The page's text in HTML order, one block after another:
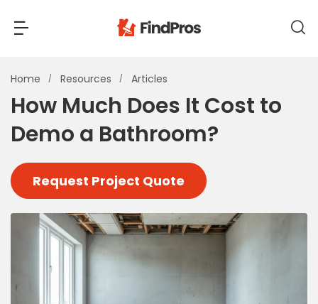
Back
Most Popular Projects
Air Conditioning & Cooling
Bathroom Remodeling
Builders (New Homes)
Cabinets
Carpet
Ceiling Installation
Back
Read Reviews
View Costs
View Pros Near You
Home Resources Articles
How Much Does It Cost to
Demo a Bathroom?
Request Project Quote